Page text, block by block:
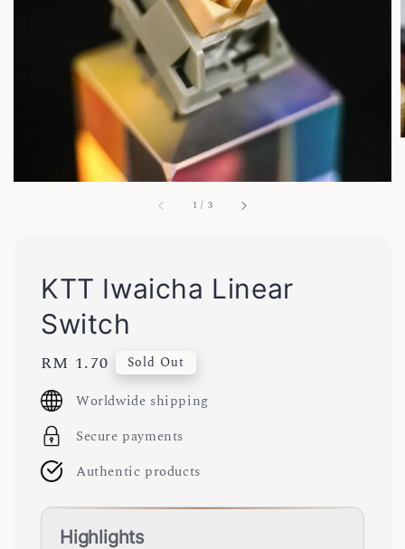
1 / 3
KTT Iwaicha Linear
Switch
Regular
price
RM 1.70 Sold Out
Worldwide shipping
Secure payments
Authentic products
Highlights